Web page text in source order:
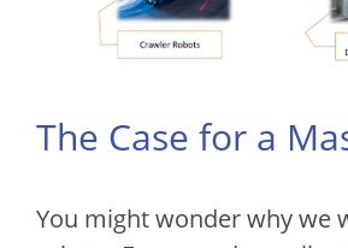
The Case for a
You might wonder why we